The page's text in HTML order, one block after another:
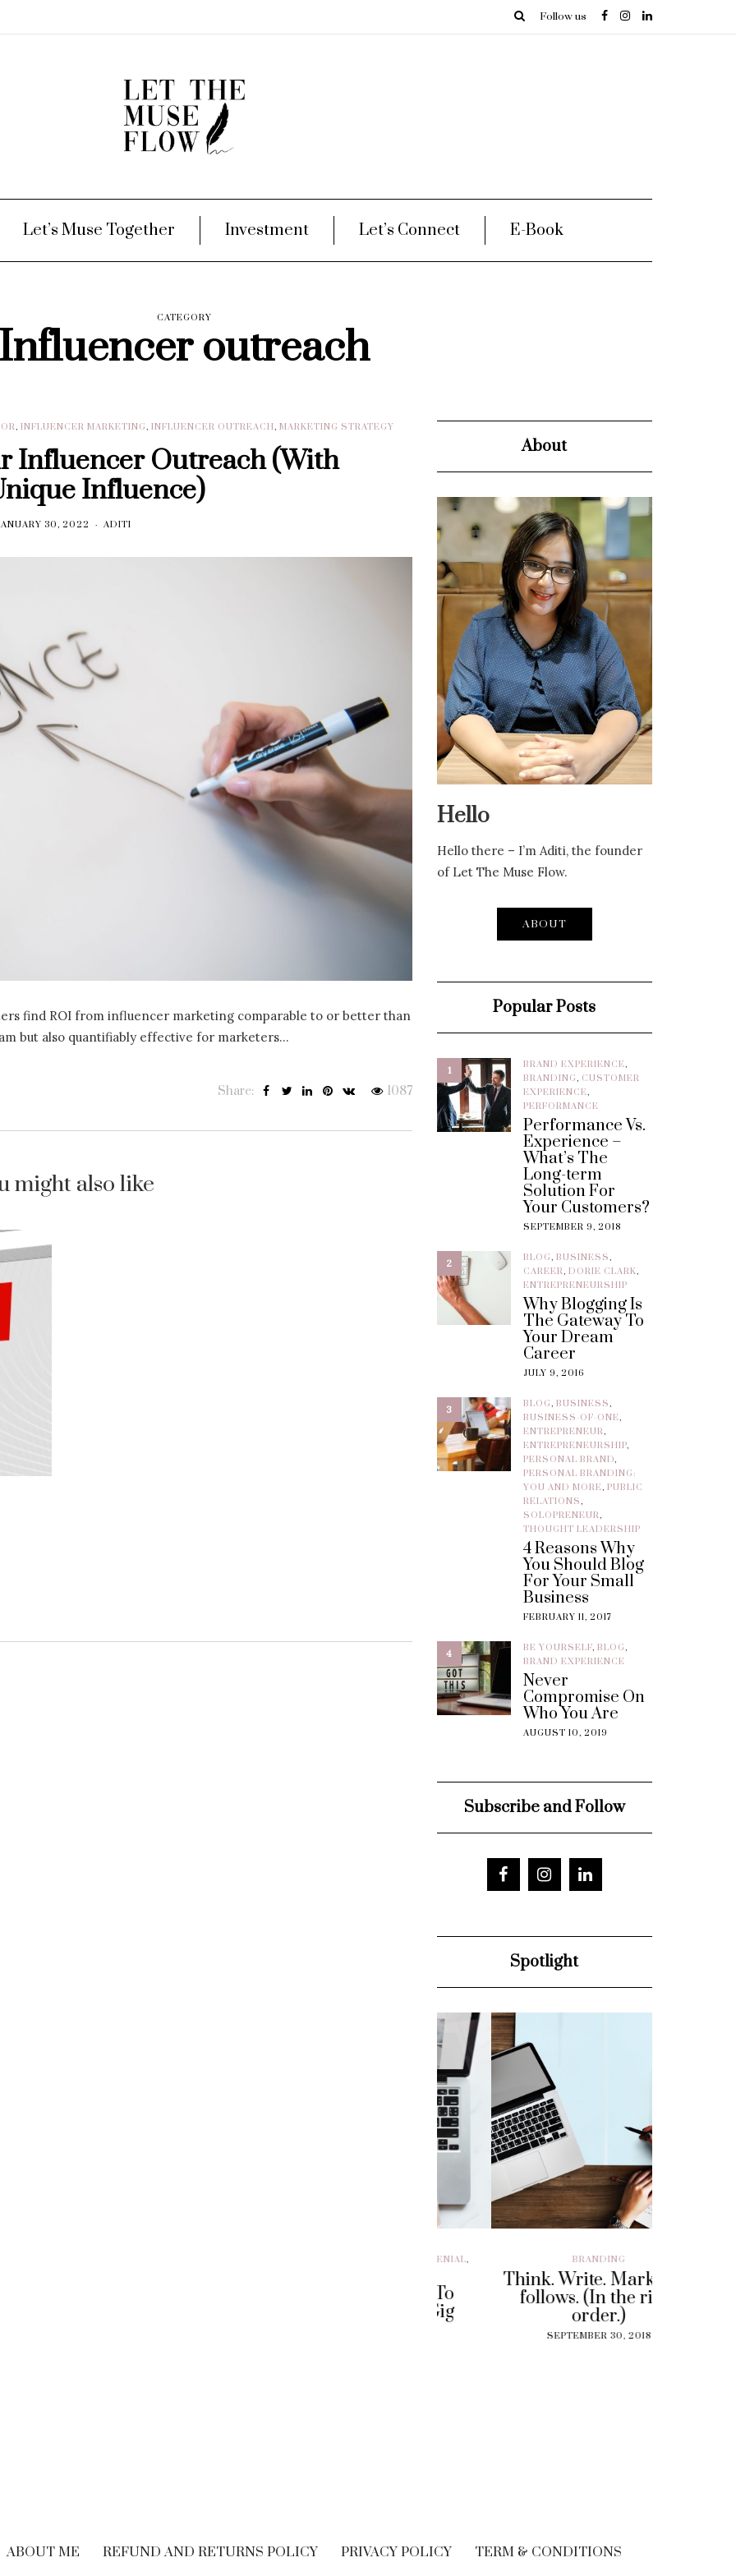
Follow us
Let’s Muse Together Investment Let’s Connect E-Book
CATEGORY
outreach
,INFLUENCER MARKETING,INFLUENCER OUTREACH,MARKETING STRATEGY
Influencer Outreach (With
Influence)
30, 2022 ADITI
find ROI from influencer marketing comparable to or better than
but also quantifiably effective for marketers…
1087
Share:
might also like
About
Hello
Hello there – I’m Aditi, the founder
of Let The Muse Flow.
ABOUT
Popular Posts
1 BRAND EXPERIENCE,
BRANDING, CUSTOMER
EXPERIENCE,
PERFORMANCE
Performance Vs.
Experience –
What’s The
Long-term
Solution For
Your Customers?
SEPTEMBER 9, 2018
2 BLOG, BUSINESS,
CAREER, DORIE CLARK,
ENTREPRENEURSHIP
Why Blogging Is
The Gateway To
Your Dream
Career
JULY 9, 2016
3 BLOG, BUSINESS,
BUSINESS-OF-ONE,
ENTREPRENEUR,
ENTREPRENEURSHIP,
PERSONAL BRAND,
PERSONAL BRANDING:
YOU AND MORE, PUBLIC
RELATIONS,
SOLOPRENEUR,
THOUGHT LEADERSHIP
4 Reasons Why
You Should Blog
For Your Small
Business
FEBRUARY 11, 2017
4 BE YOURSELF, BLOG,
BRAND EXPERIENCE
Never
Compromise On
Who You Are
AUGUST 10, 2019
Subscribe and Follow
Spotlight
Think. Write. Marketing
follows. (In the right
SEPTEMBER 30, 2018
ABOUT ME REFUND AND RETURNS POLICY PRIVACY POLICY TERM & CONDITIONS